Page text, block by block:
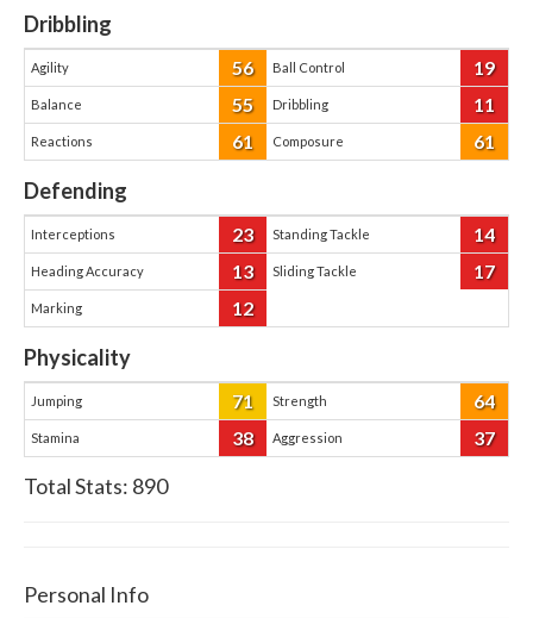
Dribbling
Agility 56 Ball Control 19
Balance 55 Dribbling 11
Reactions 61 Composure 61
Defending
Interceptions 23 Standing Tackle 14
Heading Accuracy 13 Sliding Tackle 17
Marking 12
Physicality
Jumping 71 Strength 64
Stamina 38 Aggression 37
Total Stats: 890
Personal Info